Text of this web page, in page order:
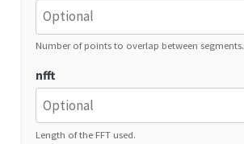
Number of points to overlap between segments.
nfft
Length of the FFT used.